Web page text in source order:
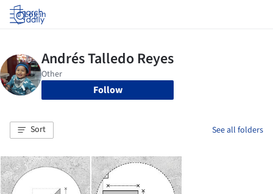
Log in
Follow
Sort See all folders